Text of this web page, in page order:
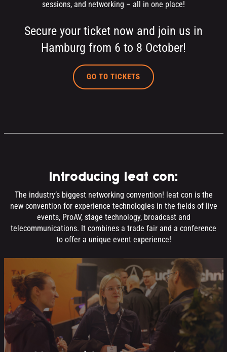
sessions, and networking – all in one place!
Secure your ticket now and join us in
Hamburg from 6 to 8 October!
GO TO TICKETS
Introducing leat con:
The industry’s biggest networking convention! leat con is the
new convention for experience technologies in the fields of live
events, ProAV, stage technology, broadcast and
telecommunications. It combines a trade fair and a conference
to offer a unique event experience!